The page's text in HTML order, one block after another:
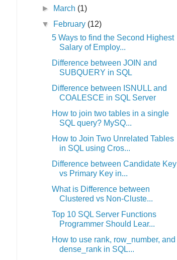
►
March (1)
▼
February (12)
5 Ways to find the Second Highest
Salary of Employ...
Difference between JOIN and
SUBQUERY in SQL
Difference between ISNULL and
COALESCE in SQL Server
How to join two tables in a single
SQL query? MySQ...
How to Join Two Unrelated Tables
in SQL using Cros...
Difference between Candidate Key
vs Primary Key in...
What is Difference between
Clustered vs Non-Cluste...
Top 10 SQL Server Functions
Programmer Should Lear...
How to use rank, row_number, and
dense_rank in SQL...